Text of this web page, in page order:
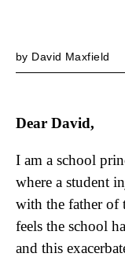
by David Maxfield
Dear David,
I am a school
where a student
with the father of
feels the school
and this